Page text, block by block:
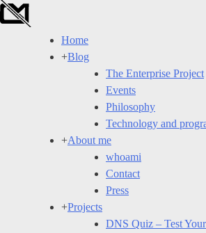
Skip
to
Home
+Blog
The Enterprise Project
Events
Philosophy
Technology and
+About me
whoami
Contact
Press
+Projects
DNS Quiz – Test